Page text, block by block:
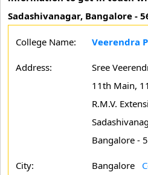
Sadashivanagar, Bangalore -
College Name: Veerendra
Address:
Sree
11th Main,
R.M.V.
Bangalore -
City: Bangalore